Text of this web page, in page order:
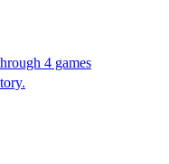
4 games